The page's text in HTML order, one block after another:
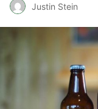
Justin Stein